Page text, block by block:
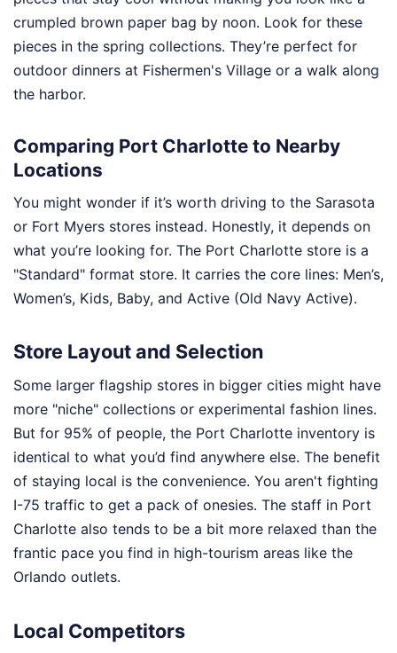
crumpled brown paper bag by noon. Look for these
pieces in the spring collections. They’re perfect for
outdoor dinners at Fishermen's Village or a walk along
the harbor.
Comparing Port Charlotte to Nearby
Locations
You might wonder if it’s worth driving to the Sarasota
or Fort Myers stores instead. Honestly, it depends on
what you’re looking for. The Port Charlotte store is a
"Standard" format store. It carries the core lines: Men’s,
Women’s, Kids, Baby, and Active (Old Navy Active).
Store Layout and Selection
Some larger flagship stores in bigger cities might have
more "niche" collections or experimental fashion lines.
But for 95% of people, the Port Charlotte inventory is
identical to what you’d find anywhere else. The benefit
of staying local is the convenience. You aren't fighting
I-75 traffic to get a pack of onesies. The staff in Port
Charlotte also tends to be a bit more relaxed than the
frantic pace you find in high-tourism areas like the
Orlando outlets.
Local Competitors